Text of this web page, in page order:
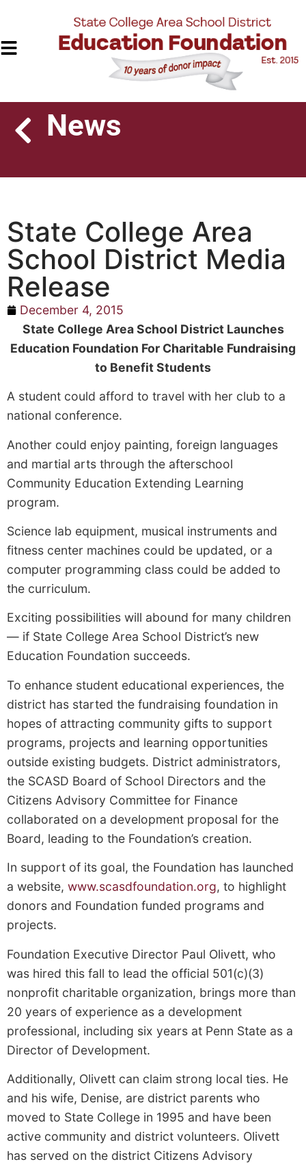
News
State College Area
School District Media
Release
December 4, 2015
State College Area School District Launches
Education Foundation For Charitable Fundraising
to Benefit Students
A student could afford to travel with her club to a
national conference.
Another could enjoy painting, foreign languages
and martial arts through the after­school
Community Education Extending Learning
program.
Science lab equipment, musical instruments and
fitness center machines could be updated, or a
computer programming class could be added to
the curriculum.
Exciting possibilities will abound for many children
— if State College Area School District’s new
Education Foundation succeeds.
To enhance student educational experiences, the
district has started the fundraising foundation in
hopes of attracting community gifts to support
programs, projects and learning opportunities
outside existing budgets. District administrators,
the SCASD Board of School Directors and the
Citizens Advisory Committee for Finance
collaborated on a development proposal for the
Board, leading to the Foundation’s creation.
In support of its goal, the Foundation has launched
a website, www.scasdfoundation.org, to highlight
donors and Foundation­ funded programs and
projects.
Foundation Executive Director Paul Olivett, who
was hired this fall to lead the official 501(c)(3)
nonprofit charitable organization, brings more than
20 years of experience as a development
professional, including six years at Penn State as a
Director of Development.
Additionally, Olivett can claim strong local ties. He
and his wife, Denise, are district parents who
moved to State College in 1995 and have been
active community and district volunteers. Olivett
has served on the district Citizens Advisory